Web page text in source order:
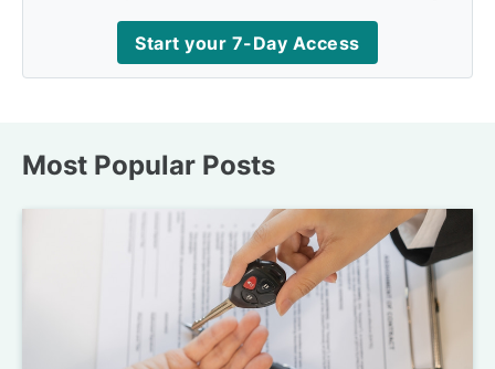
Start your 7-Day Access
Most Popular Posts